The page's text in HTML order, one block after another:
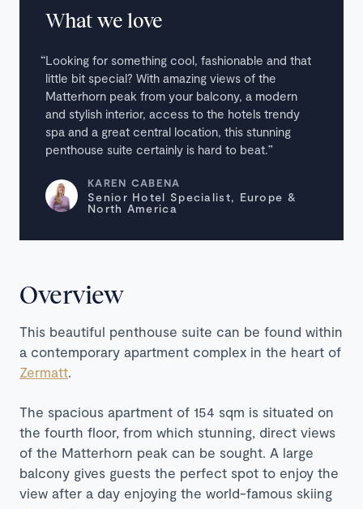
What we love
Looking for something cool, fashionable and that
little bit special? With amazing views of the
Matterhorn peak from your balcony, a modern
and stylish interior, access to the hotels trendy
spa and a great central location, this stunning
penthouse suite certainly is hard to beat.
KAREN CABENA
Senior Hotel Specialist, Europe &
North America
Overview
This beautiful penthouse suite can be found within
a contemporary apartment complex in the heart of
Zermatt
The spacious apartment of 154 sqm is situated on
the fourth floor, from which stunning, direct views
of the Matterhorn peak can be sought. A large
balcony gives guests the perfect spot to enjoy the
view after a day enjoying the world-famous skiing